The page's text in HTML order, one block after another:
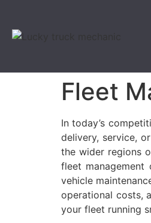
Fleet
In today’s
delivery, service,
the wider regions
fleet management
vehicle
operational costs,
your fleet running